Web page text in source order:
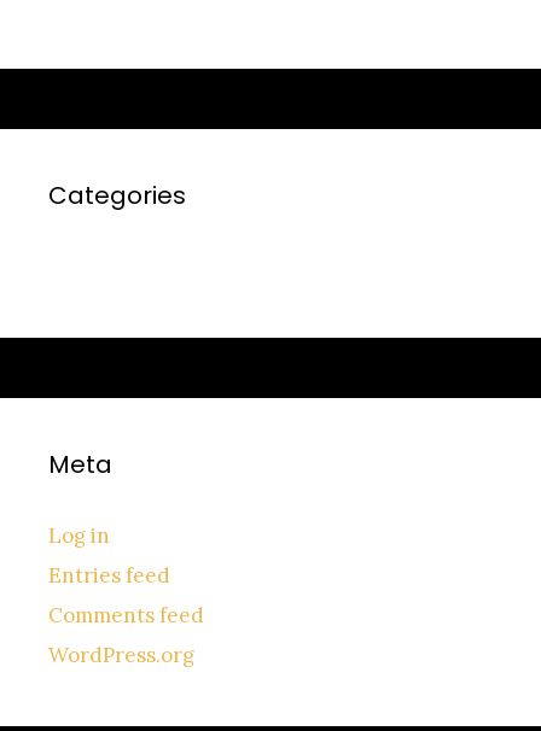
Categories
Meta
Log in
Entries feed
Comments feed
WordPress.org